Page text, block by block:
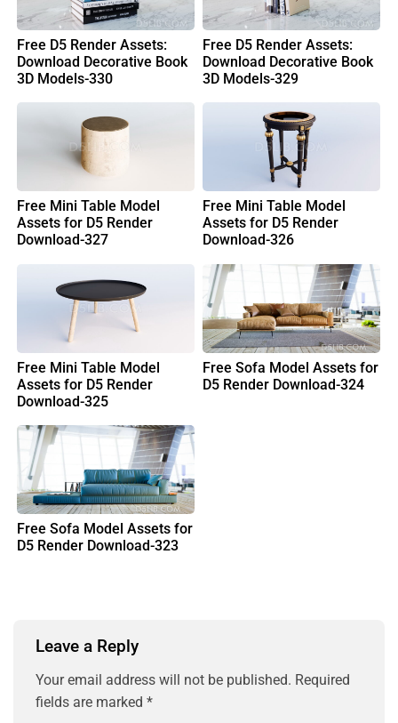
Free D5 Render Assets:
Download Decorative Book
3D Models-330
Free D5 Render Assets:
Download Decorative Book
3D Models-329
Free Mini Table Model
Assets for D5 Render
Download-327
Free Mini Table Model
Assets for D5 Render
Download-326
Free Mini Table Model
Assets for D5 Render
Download-325
Free Sofa Model Assets for
D5 Render Download-324
Free Sofa Model Assets for
D5 Render Download-323
Leave a Reply
Your email address will not be published. Required
fields are marked *